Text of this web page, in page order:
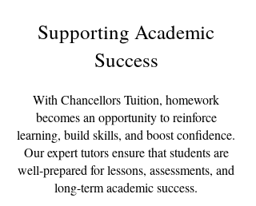
Supporting Academic
Success
With Chancellors Tuition, homework
becomes an opportunity to reinforce
learning, build skills, and boost confidence.
Our expert tutors ensure that students are
well-prepared for lessons, assessments, and
long-term academic success.